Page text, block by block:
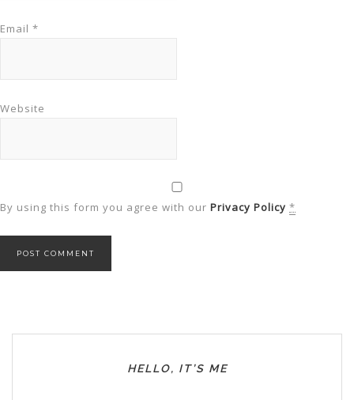
Email *
Website
By using this form you agree with our Privacy Policy *
HELLO, IT’S ME